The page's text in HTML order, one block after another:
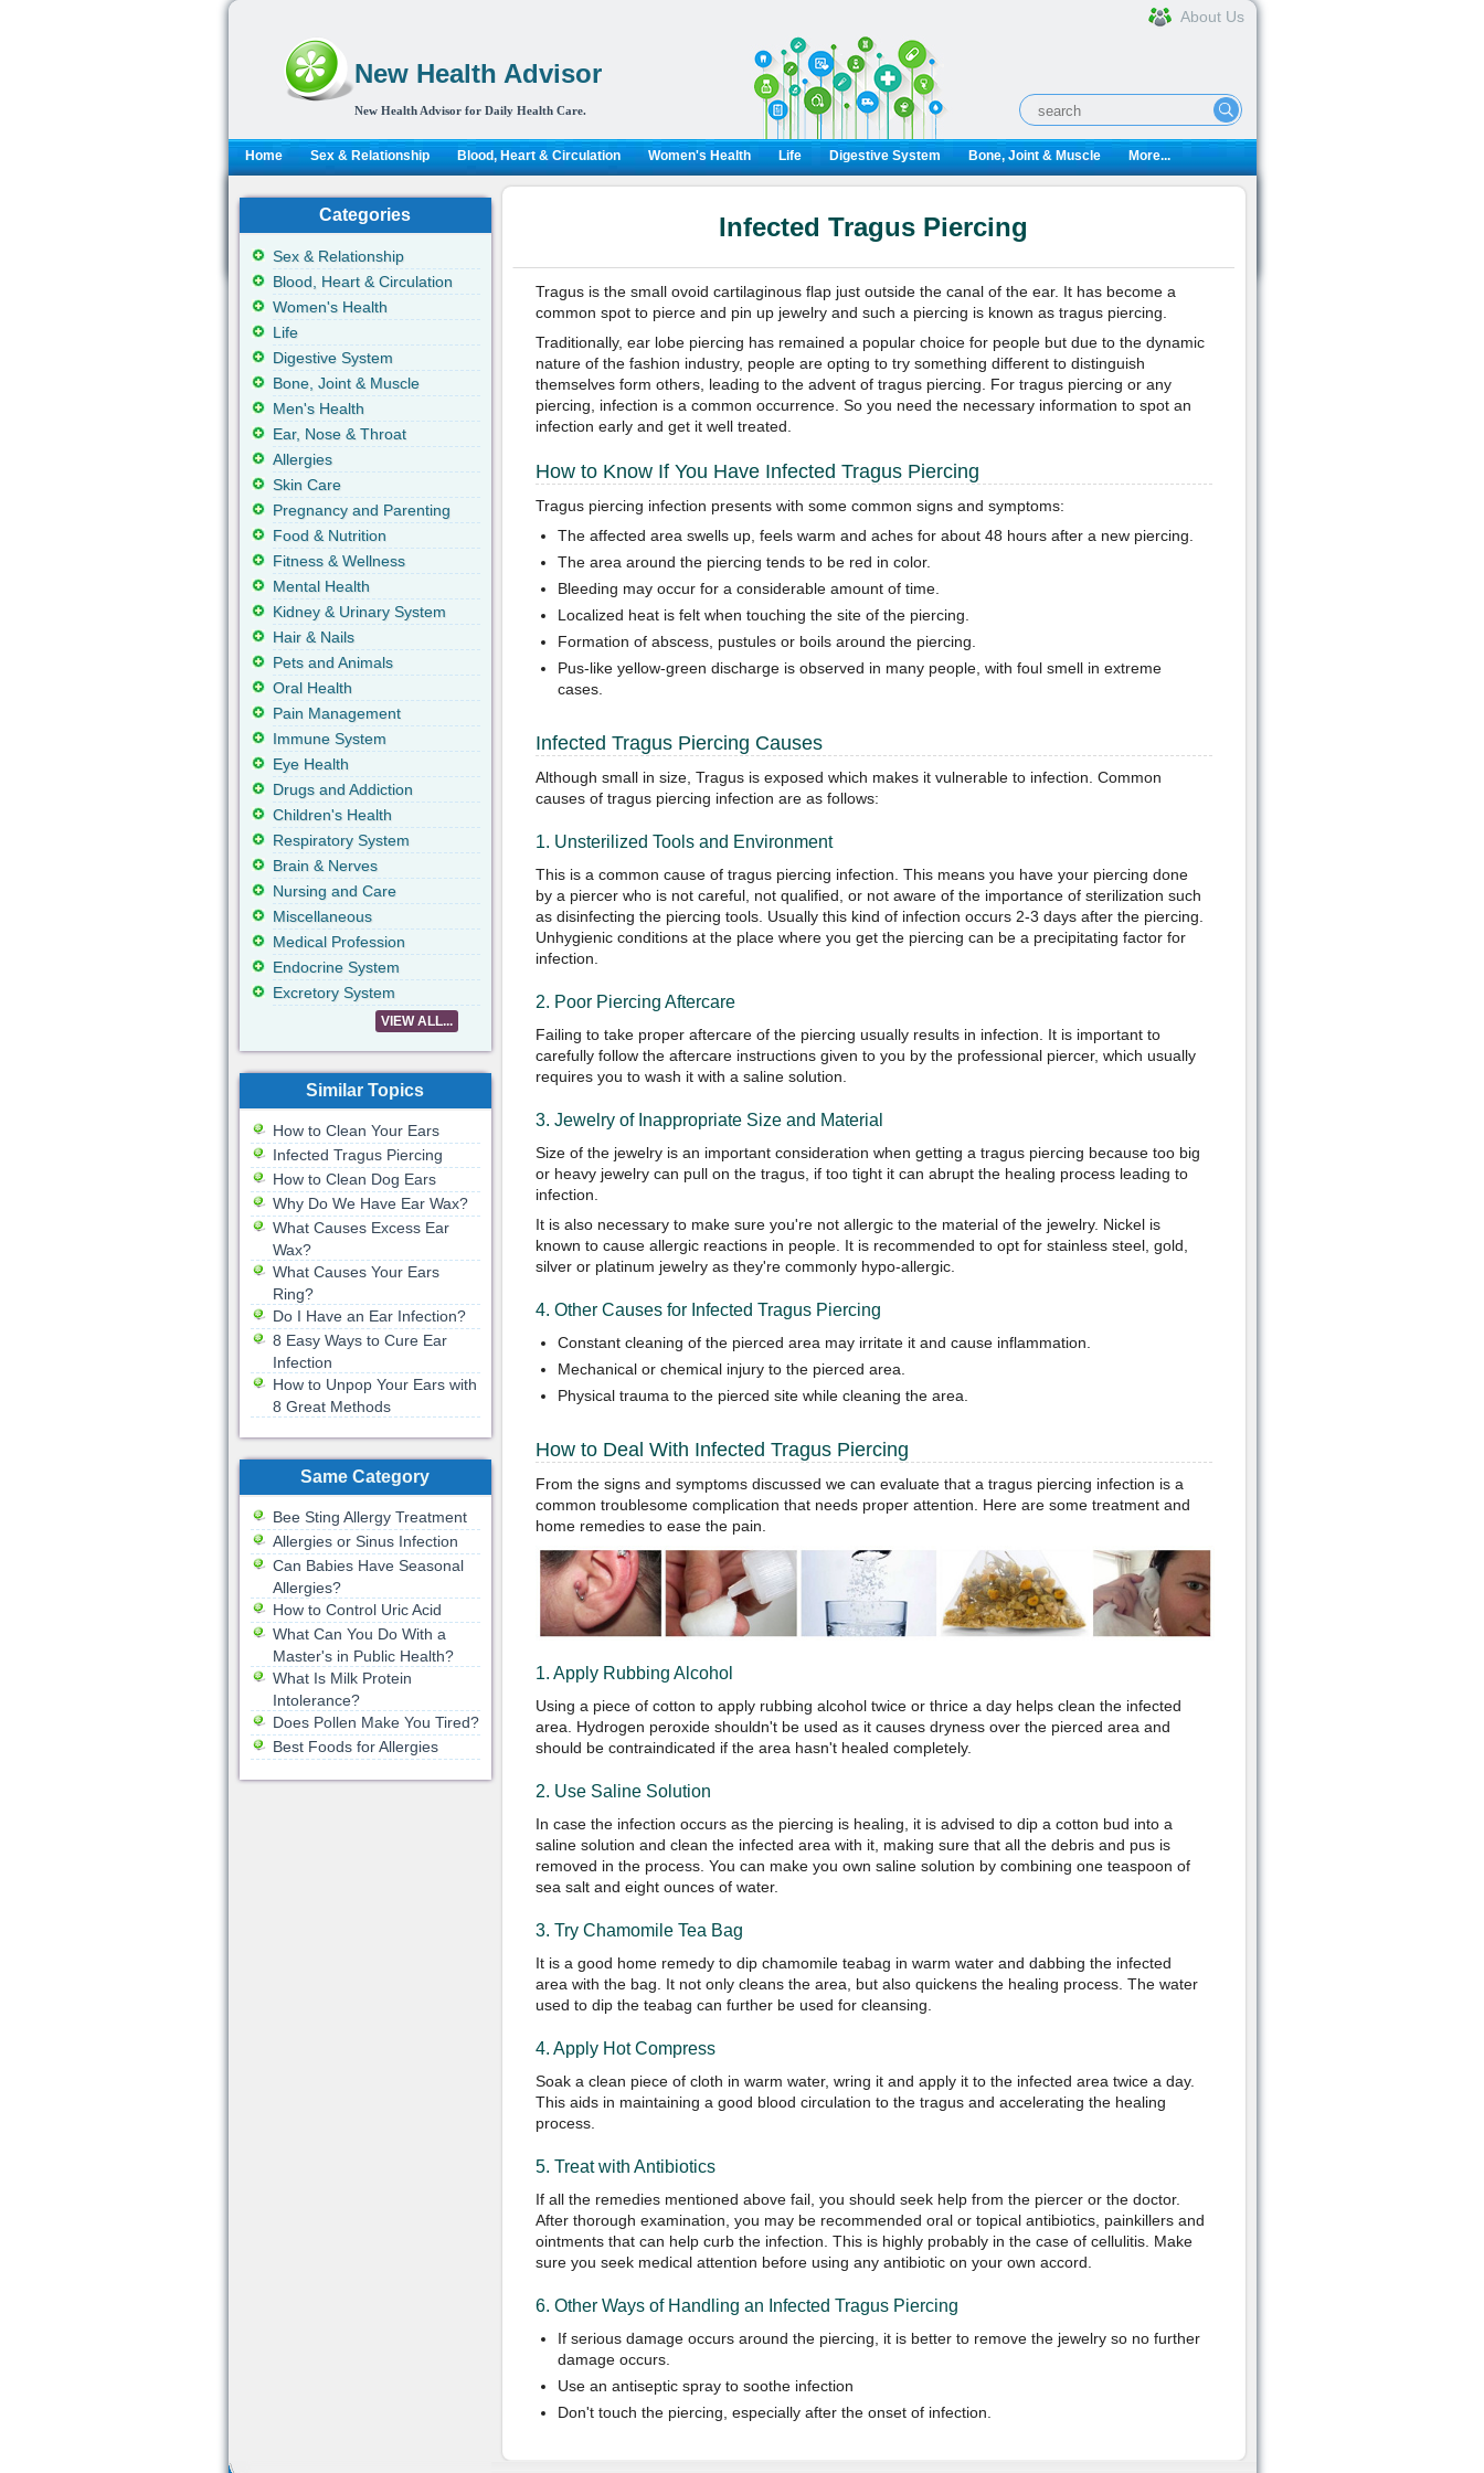
New Health Advisor
New Health Advisor for Daily Health Care.
About Us
Home Sex & Relationship Blood, Heart & Circulation Women's Health Life Digestive System Bone, Joint & Muscle More...
Infected Tragus Piercing
Tragus is the small ovoid cartilaginous flap just outside the canal of the ear. It has become a
common spot to pierce and pin up jewelry and such a piercing is known as tragus piercing.
Traditionally, ear lobe piercing has remained a popular choice for people but due to the dynamic
nature of the fashion industry, people are opting to try something different to distinguish
themselves form others, leading to the advent of tragus piercing. For tragus piercing or any
piercing, infection is a common occurrence. So you need the necessary information to spot an
infection early and get it well treated.
How to Know If You Have Infected Tragus Piercing
Tragus piercing infection presents with some common signs and symptoms:
The affected area swells up, feels warm and aches for about 48 hours after a new piercing.
The area around the piercing tends to be red in color.
Bleeding may occur for a considerable amount of time.
Localized heat is felt when touching the site of the piercing.
Formation of abscess, pustules or boils around the piercing.
Pus-like yellow-green discharge is observed in many people, with foul smell in extreme
cases.
Infected Tragus Piercing Causes
Although small in size, Tragus is exposed which makes it vulnerable to infection. Common
causes of tragus piercing infection are as follows:
1. Unsterilized Tools and Environment
This is a common cause of tragus piercing infection. This means you have your piercing done
by a piercer who is not careful, not qualified, or not aware of the importance of sterilization such
as disinfecting the piercing tools. Usually this kind of infection occurs 2-3 days after the piercing.
Unhygienic conditions at the place where you get the piercing can be a precipitating factor for
infection.
2. Poor Piercing Aftercare
Failing to take proper aftercare of the piercing usually results in infection. It is important to
carefully follow the aftercare instructions given to you by the professional piercer, which usually
requires you to wash it with a saline solution.
3. Jewelry of Inappropriate Size and Material
Size of the jewelry is an important consideration when getting a tragus piercing because too big
or heavy jewelry can pull on the tragus, if too tight it can abrupt the healing process leading to
infection.
It is also necessary to make sure you're not allergic to the material of the jewelry. Nickel is
known to cause allergic reactions in people. It is recommended to opt for stainless steel, gold,
silver or platinum jewelry as they're commonly hypo-allergic.
4. Other Causes for Infected Tragus Piercing
Constant cleaning of the pierced area may irritate it and cause inflammation.
Mechanical or chemical injury to the pierced area.
Physical trauma to the pierced site while cleaning the area.
How to Deal With Infected Tragus Piercing
From the signs and symptoms discussed we can evaluate that a tragus piercing infection is a
common troublesome complication that needs proper attention. Here are some treatment and
home remedies to ease the pain.
1. Apply Rubbing Alcohol
Using a piece of cotton to apply rubbing alcohol twice or thrice a day helps clean the infected
area. Hydrogen peroxide shouldn't be used as it causes dryness over the pierced area and
should be contraindicated if the area hasn't healed completely.
2. Use Saline Solution
In case the infection occurs as the piercing is healing, it is advised to dip a cotton bud into a
saline solution and clean the infected area with it, making sure that all the debris and pus is
removed in the process. You can make you own saline solution by combining one teaspoon of
sea salt and eight ounces of water.
3. Try Chamomile Tea Bag
It is a good home remedy to dip chamomile teabag in warm water and dabbing the infected
area with the bag. It not only cleans the area, but also quickens the healing process. The water
used to dip the teabag can further be used for cleansing.
4. Apply Hot Compress
Soak a clean piece of cloth in warm water, wring it and apply it to the infected area twice a day.
This aids in maintaining a good blood circulation to the tragus and accelerating the healing
process.
5. Treat with Antibiotics
If all the remedies mentioned above fail, you should seek help from the piercer or the doctor.
After thorough examination, you may be recommended oral or topical antibiotics, painkillers and
ointments that can help curb the infection. This is highly probably in the case of cellulitis. Make
sure you seek medical attention before using any antibiotic on your own accord.
6. Other Ways of Handling an Infected Tragus Piercing
If serious damage occurs around the piercing, it is better to remove the jewelry so no further
damage occurs.
Use an antiseptic spray to soothe infection
Don't touch the piercing, especially after the onset of infection.
Categories
Sex & Relationship
Blood, Heart & Circulation
Women's Health
Life
Digestive System
Bone, Joint & Muscle
Men's Health
Ear, Nose & Throat
Allergies
Skin Care
Pregnancy and Parenting
Food & Nutrition
Fitness & Wellness
Mental Health
Kidney & Urinary System
Hair & Nails
Pets and Animals
Oral Health
Pain Management
Immune System
Eye Health
Drugs and Addiction
Children's Health
Respiratory System
Brain & Nerves
Nursing and Care
Miscellaneous
Medical Profession
Endocrine System
Excretory System
VIEW ALL...
Similar Topics
How to Clean Your Ears
Infected Tragus Piercing
How to Clean Dog Ears
Why Do We Have Ear Wax?
What Causes Excess Ear
Wax?
What Causes Your Ears
Ring?
Do I Have an Ear Infection?
8 Easy Ways to Cure Ear
Infection
How to Unpop Your Ears with
8 Great Methods
Same Category
Bee Sting Allergy Treatment
Allergies or Sinus Infection
Can Babies Have Seasonal
Allergies?
How to Control Uric Acid
What Can You Do With a
Master's in Public Health?
What Is Milk Protein
Intolerance?
Does Pollen Make You Tired?
Best Foods for Allergies